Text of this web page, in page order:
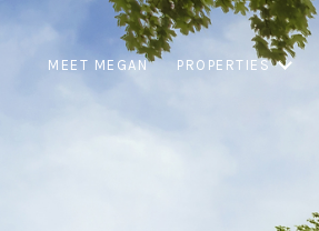
MEET MEGAN PROPERTIES